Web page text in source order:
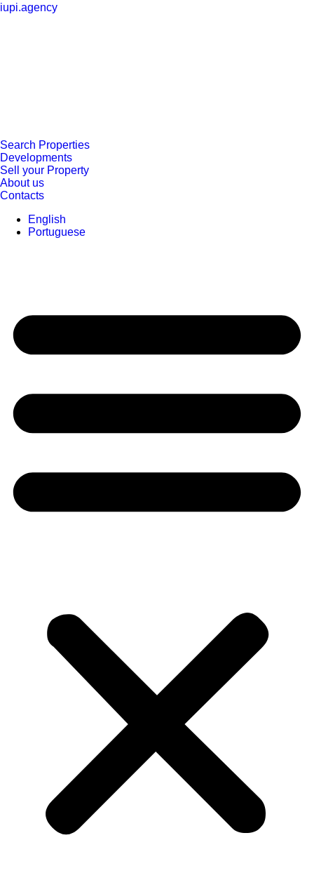
iupi.agency
Search Properties
Developments
Sell your Property
About us
Contacts
English
Portuguese